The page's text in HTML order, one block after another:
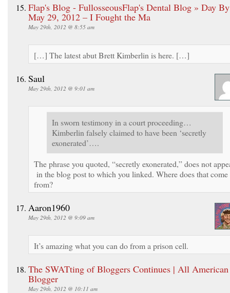
Flap's Blog - FullosseousFlap's Dental Blog » Day
May 29, 2012 – I Fought the Ma
May 29th, 2012 @ 8:55 am
[…] The latest abut Brett Kimberlin is here. […]
Saul
May 29th, 2012 @ 9:01 am
In sworn testimony in a court proceeding…
Kimberlin falsely claimed to have been ‘secretly
exonerated’….
The phrase you quoted, “secretly exonerated,” does not
in the blog post to which you linked. Where does that come
from?
Aaron1960
May 29th, 2012 @ 9:09 am
It’s amazing what you can do from a prison cell.
The SWATting of Bloggers Continues | All American
Blogger
May 29th, 2012 @ 10:11 am